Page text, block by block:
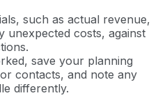
such as actual revenue,
unexpected costs, against
save your planning
contacts, and note any
differently.